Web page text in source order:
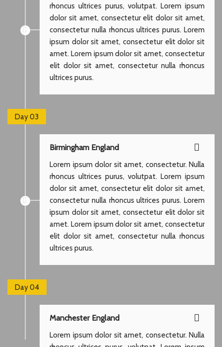
rhoncus ultrices purus, volutpat. Lorem ipsum
dolor sit amet, consectetur elit dolor sit amet,
consectetur nulla rhoncus ultrices purus. Lorem
ipsum dolor sit amet, consectetur elit dolor sit
amet. Lorem ipsum dolor sit amet, consectetur
elit dolor sit amet, consectetur nulla rhoncus
ultrices purus.
Day 03
Birmingham England
Lorem ipsum dolor sit amet, consectetur. Nulla
rhoncus ultrices purus, volutpat. Lorem ipsum
dolor sit amet, consectetur elit dolor sit amet,
consectetur nulla rhoncus ultrices purus. Lorem
ipsum dolor sit amet, consectetur elit dolor sit
amet. Lorem ipsum dolor sit amet, consectetur
elit dolor sit amet, consectetur nulla rhoncus
ultrices purus.
Day 04
Manchester England
Lorem ipsum dolor sit amet, consectetur. Nulla